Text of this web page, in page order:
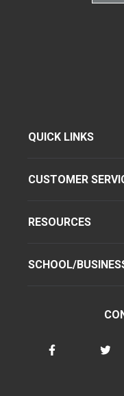
QUICK LINKS
CUSTOMER
RESOURCES
SCHOOL/